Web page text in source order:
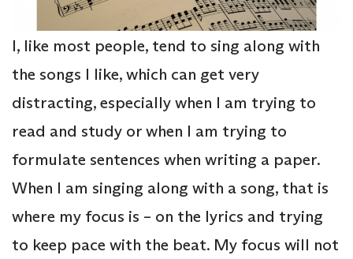
I, like most people, tend to sing along with
the songs I like, which can get very
distracting, especially when I am trying to
read and study or when I am trying to
formulate sentences when writing a paper.
When I am singing along with a song, that is
where my focus is – on the lyrics and trying
to keep pace with the beat. My focus will not